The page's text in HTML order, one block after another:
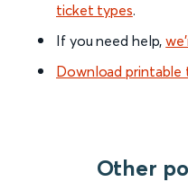
ticket types.
If you need help,
Download printable
Other